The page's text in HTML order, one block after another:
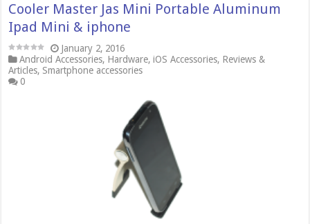
Cooler Master Jas Mini Portable Aluminum
Ipad Mini & iphone
January 2, 2016
Android Accessories, Hardware,iOS Accessories, Reviews &
Articles, Smartphone accessories
0